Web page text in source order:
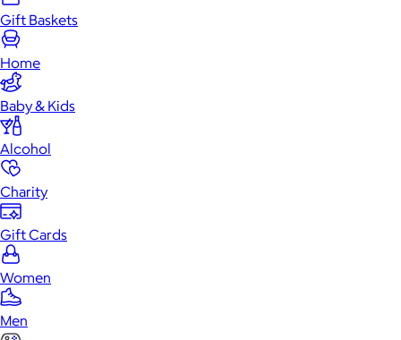
Gift Baskets
Home
Baby & Kids
Alcohol
Charity
Gift Cards
Women
Men